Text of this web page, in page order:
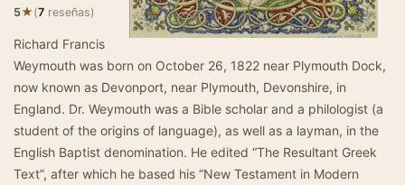
5★(7 reseñas)
Richard Francis
Weymouth was born on October 26, 1822 near Plymouth Dock,
now known as Devonport, near Plymouth, Devonshire, in
England. Dr. Weymouth was a Bible scholar and a philologist (a
student of the origins of language), as well as a layman, in the
English Baptist denomination. He edited “The Resultant Greek
Text”, after which he based his “New Testament in Modern